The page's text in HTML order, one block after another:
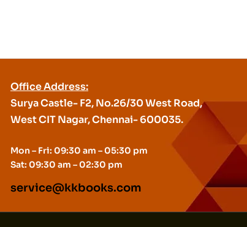
Office Address:
Surya Castle- F2, No.26/30 West Road,
West CIT Nagar, Chennai- 600035.
Mon – Fri: 09:30 am – 05:30 pm
Sat: 09:30 am – 02:30 pm
service@kkbooks.com